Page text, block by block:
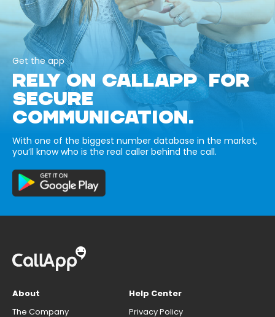
Get the app
RELY ON CALLAPP FOR
SECURE
COMMUNICATION.
With one of the biggest number database in the market,
you’ll know who is the real caller behind the call.
About
The Company
Help Center
Privacy Policy